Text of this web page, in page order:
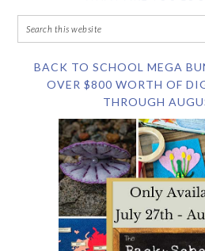
BACK TO SCHOOL MEGA
OVER $800 WORTH OF
THROUGH